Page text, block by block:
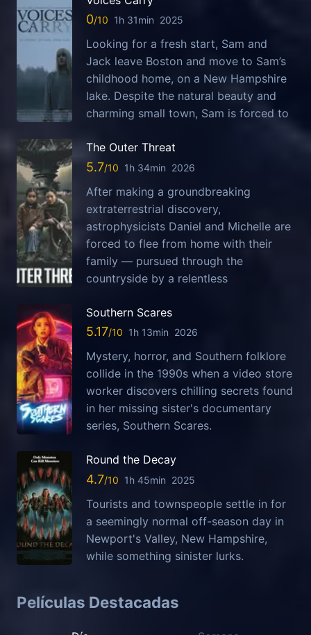
0 1h 31min 2025
Looking for a fresh start, Sam and
Jack leave Boston and move to Sam’s
childhood home, on a New Hampshire
lake. Despite the natural beauty and
charming small town, Sam is forced to
The Outer Threat
5.7 1h 34min 2026
After making a groundbreaking
extraterrestrial discovery,
astrophysicists Daniel and Michelle are
forced to flee from home with their
family — pursued through the
countryside by a relentless
Southern Scares
5.17 1h 13min 2026
Mystery, horror, and Southern folklore
collide in the 1990s when a video store
worker discovers chilling secrets found
in her missing sister's documentary
series, Southern Scares.
Round the Decay
4.7 1h 45min 2025
Tourists and townspeople settle in for
a seemingly normal off-season day in
Newport's Valley, New Hampshire,
while something sinister lurks.
Películas Destacadas